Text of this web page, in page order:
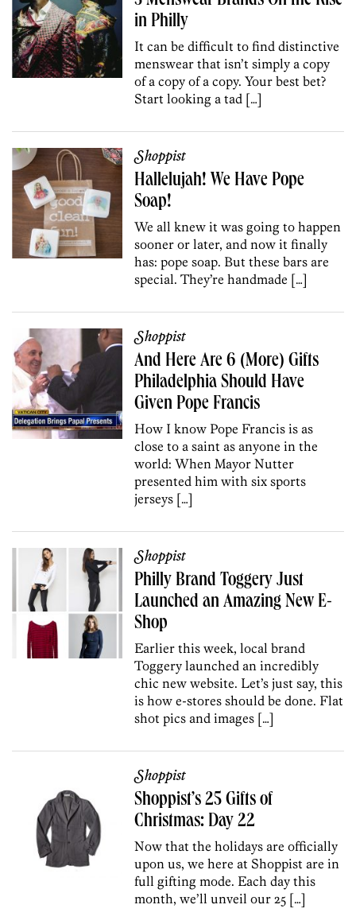
in Philly
It can be difficult to find distinctive
menswear that isn’t simply a copy
of a copy of a copy. Your best bet?
Start looking a tad […]
Shoppist
Hallelujah! We Have Pope
Soap!
We all knew it was going to happen
sooner or later, and now it finally
has: pope soap. But these bars are
special. They’re handmade […]
Shoppist
And Here Are 6 (More) Gifts
Philadelphia Should Have
Given Pope Francis
How I know Pope Francis is as
close to a saint as anyone in the
world: When Mayor Nutter
presented him with six sports
jerseys […]
Shoppist
Philly Brand Toggery Just
Launched an Amazing New E-
Shop
Earlier this week, local brand
Toggery launched an incredibly
chic new website. Let’s just say, this
is how e-stores should be done. Flat
shot pics and images […]
Shoppist
Shoppist’s 25 Gifts of
Christmas: Day 22
Now that the holidays are officially
upon us, we here at Shoppist are in
full gifting mode. Each day this
month, we’ll unveil our 25 […]